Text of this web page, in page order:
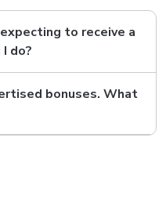
to receive a
do?
bonuses. What